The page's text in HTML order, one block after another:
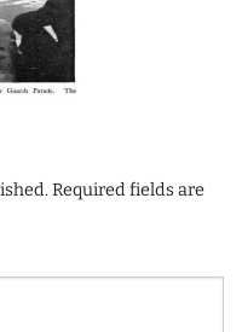
Required fields are